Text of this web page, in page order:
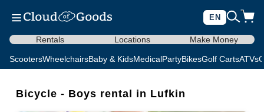
EN
Rentals Locations Make Money
ScootersWheelchairsBaby & KidsMedicalPartyBikesGolf CartsATVs
Bicycle - Boys rental in Lufkin